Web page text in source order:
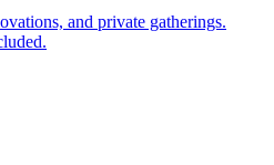
and private gatherings.